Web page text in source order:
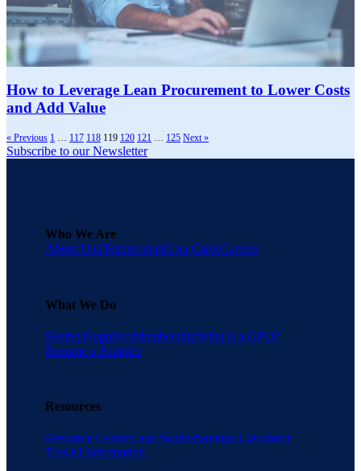
How to Leverage Lean Procurement to Lower Costs
and Add Value
« Previous 1 … 117 118 119 120 121 … 125 Next »
Subscribe to our Newsletter
Who We Are
About UnaTestimonialsUna CaresCareers
What We Do
SavingsSuppliersMembershipWhat is a GPO?
Become a Supplier
Resources
Resource CenterCase StudiesSavings Calculator
ToolAI Information